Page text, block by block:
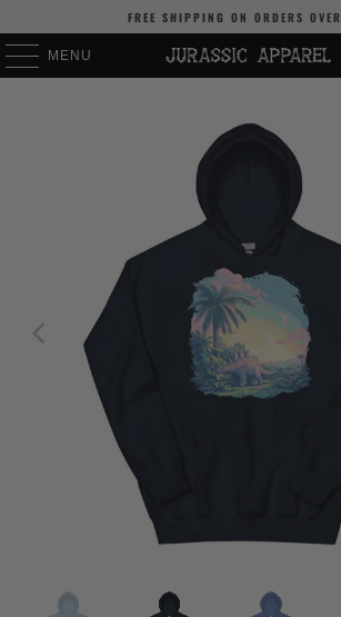
FREE SHIPPING ON ORDERS OVER
MENU